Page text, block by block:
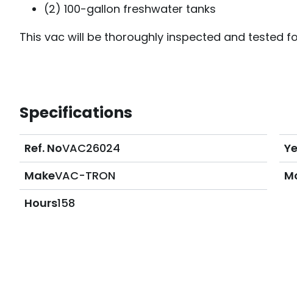
(2) 100-gallon freshwater tanks
This vac will be thoroughly inspected and tested
Specifications
Ref. NoVAC26024
MakeVAC-TRON
Hours158